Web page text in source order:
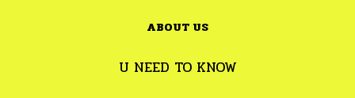
ABOUT US
U NEED TO KNOW